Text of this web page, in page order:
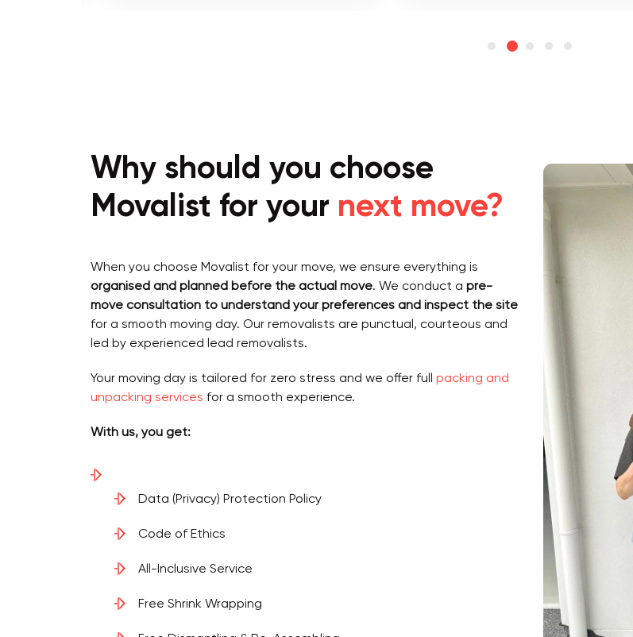
Why should you choose
Movalist for your next move?
When you choose Movalist for your move, we ensure everything is
organised and planned before the actual move. We conduct a pre-
move consultation to understand your preferences and inspect the site
for a smooth moving day. Our removalists are punctual, courteous and
led by experienced lead removalists.
Your moving day is tailored for zero stress and we offer full packing and
unpacking services for a smooth experience.
With us, you get:
Data (Privacy) Protection Policy
Code of Ethics
All-Inclusive Service
Free Shrink Wrapping